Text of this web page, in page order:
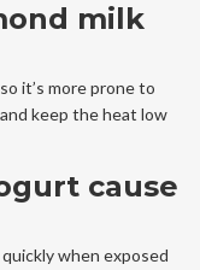
milk
it’s more prone to
keep the heat low
cause
when exposed